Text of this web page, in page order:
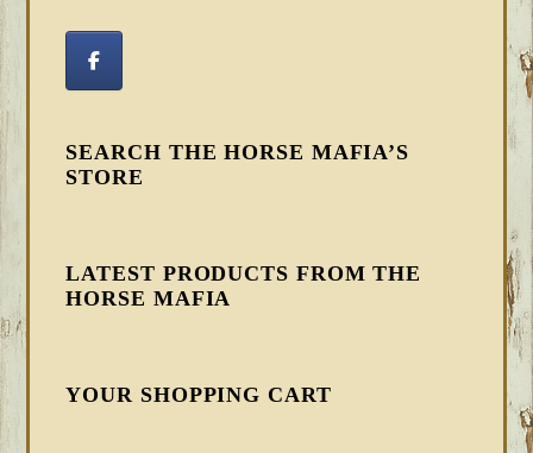
SEARCH THE HORSE MAFIA’S
STORE
LATEST PRODUCTS FROM THE
HORSE MAFIA
YOUR SHOPPING CART